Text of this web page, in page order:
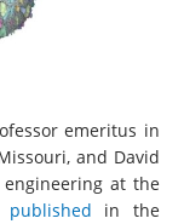
emeritus in
and David
at the
published in the